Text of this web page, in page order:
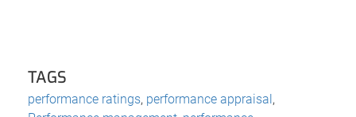
TAGS
performance ratings, performance appraisal,